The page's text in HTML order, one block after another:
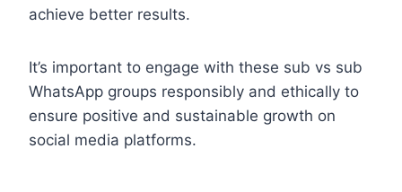
achieve better results.
It’s important to engage with these sub vs sub
WhatsApp groups responsibly and ethically to
ensure positive and sustainable growth on
social media platforms.